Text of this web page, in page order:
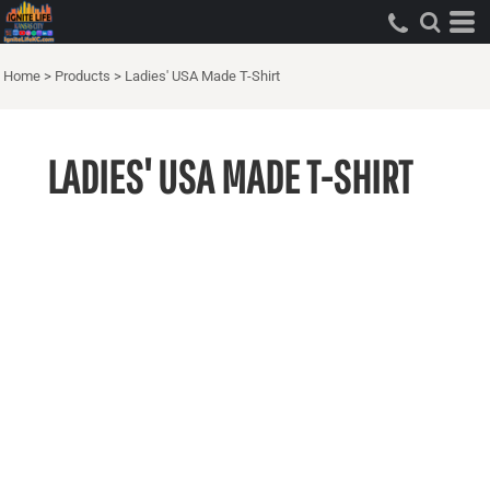
Home > Products > Ladies' USA Made T-Shirt
LADIES' USA MADE T-SHIRT